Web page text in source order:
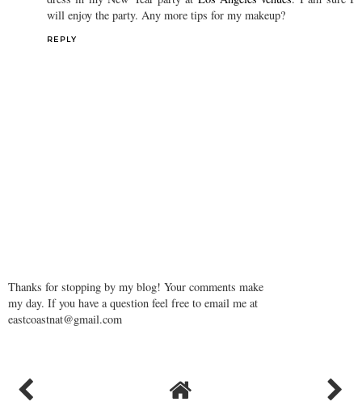
will enjoy the party. Any more tips for my makeup?
REPLY
Thanks for stopping by my blog! Your comments make
my day. If you have a question feel free to email me at
eastcoastnat@gmail.com